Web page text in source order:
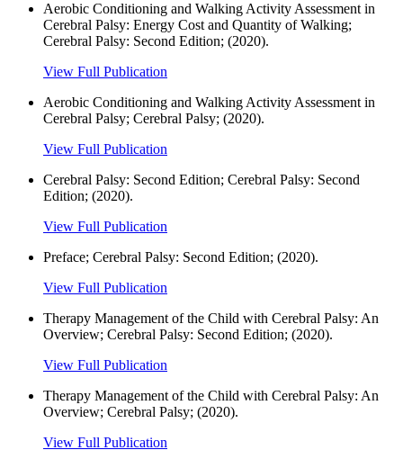
Aerobic Conditioning and Walking Activity Assessment in
Cerebral Palsy: Energy Cost and Quantity of Walking;
Cerebral Palsy: Second Edition; (2020).
View Full Publication
Aerobic Conditioning and Walking Activity Assessment in
Cerebral Palsy; Cerebral Palsy; (2020).
View Full Publication
Cerebral Palsy: Second Edition; Cerebral Palsy: Second
Edition; (2020).
View Full Publication
Preface; Cerebral Palsy: Second Edition; (2020).
View Full Publication
Therapy Management of the Child with Cerebral Palsy: An
Overview; Cerebral Palsy: Second Edition; (2020).
View Full Publication
Therapy Management of the Child with Cerebral Palsy: An
Overview; Cerebral Palsy; (2020).
View Full Publication